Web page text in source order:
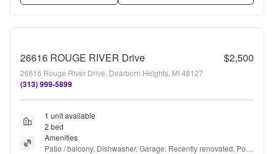
26616 ROUGE RIVER Drive $2,500
26616 Rouge River Drive, Dearborn Heights, MI 48127
(313) 999-5899
1 unit available
2 bed
Amenities
Patio / balcony, Dishwasher, Garage, Recently renovated, Pool,